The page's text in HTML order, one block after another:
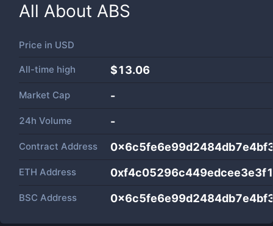
All About ABS
Price in USD
All-time high $13.06
Market Cap -
24h Volume -
Contract Address
ETH Address
BSC Address